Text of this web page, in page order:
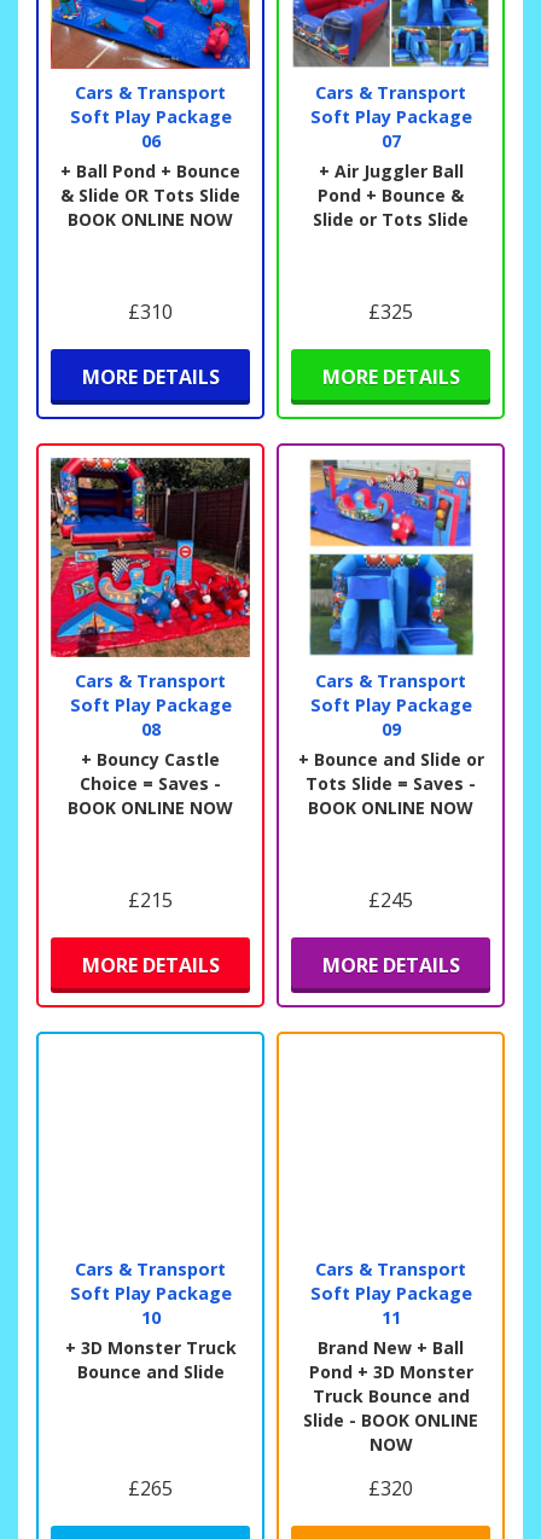
Cars & Transport
Soft Play Package
06
+ Ball Pond + Bounce
& Slide OR Tots Slide
BOOK ONLINE NOW
£310
MORE DETAILS
Cars & Transport
Soft Play Package
07
+ Air Juggler Ball
Pond + Bounce &
Slide or Tots Slide
£325
MORE DETAILS
Cars & Transport
Soft Play Package
08
+ Bouncy Castle
Choice = Saves -
BOOK ONLINE NOW
£215
MORE DETAILS
Cars & Transport
Soft Play Package
09
+ Bounce and Slide or
Tots Slide = Saves -
BOOK ONLINE NOW
£245
MORE DETAILS
Cars & Transport
Soft Play Package
10
+ 3D Monster Truck
Bounce and Slide
£265
Cars & Transport
Soft Play Package
11
Brand New + Ball
Pond + 3D Monster
Truck Bounce and
Slide - BOOK ONLINE
NOW
£320